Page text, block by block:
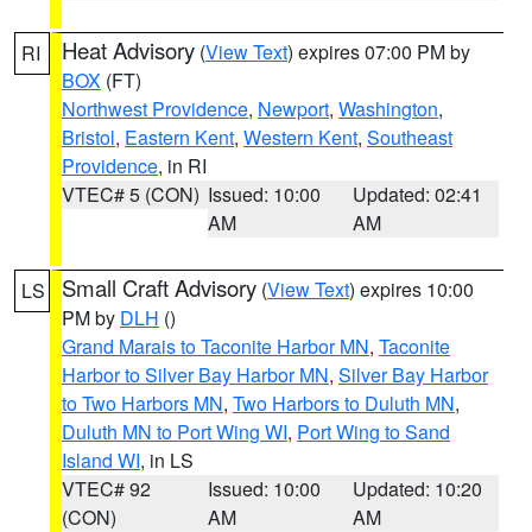
RI Heat Advisory (View Text) expires 07:00 PM by
BOX (FT)
Northwest Providence, Newport, Washington,
Bristol, Eastern Kent, Western Kent, Southeast
Providence, in RI
VTEC# 5 (CON) Issued: 10:00
AM
Updated: 02:41
AM
LS Small Craft Advisory (View Text) expires 10:00
PM by DLH ()
Grand Marais to Taconite Harbor MN, Taconite
Harbor to Silver Bay Harbor MN, Silver Bay Harbor
to Two Harbors MN, Two Harbors to Duluth MN,
Duluth MN to Port Wing WI, Port Wing to Sand
Island WI, in LS
VTEC# 92
(CON)
Issued: 10:00
AM
Updated: 10:20
AM